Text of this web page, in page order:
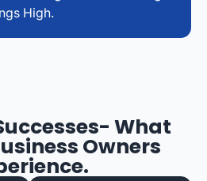
High.
What
Owners